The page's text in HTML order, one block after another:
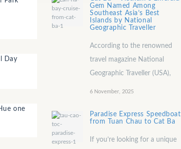
Day
one
Gem Named Among
Southeast Asia’s Best
Islands by National
Geographic Traveller
According to the renowned
travel magazine National
Geographic Traveller (USA),
6 November, 2025
Paradise Express Speedboat
from Tuan Chau to Cat Ba
If you’re looking for a unique